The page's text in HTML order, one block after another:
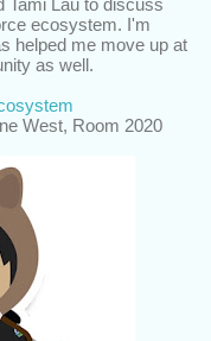
ecosystem. I'm
helped me move up at
as well.
West, Room 2020